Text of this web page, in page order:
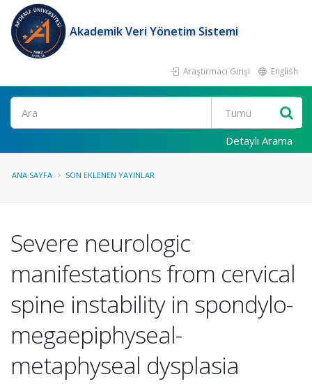
Akademik Veri Yönetim Sistemi
Araştırmacı Girişi English
Ara
Detaylı Arama
ANA SAYFA SON EKLENEN YAYINLAR
Severe neurologic
manifestations from cervical
spine instability in spondylo-
megaepiphyseal-
metaphyseal dysplasia